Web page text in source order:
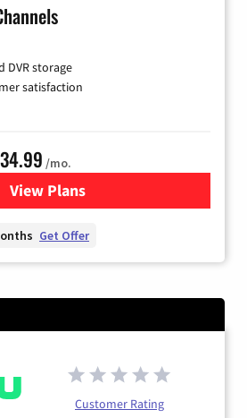
DVR storage
satisfaction
/mo.
View Plansfor YouTube TV
Get Offer
Customer Rating